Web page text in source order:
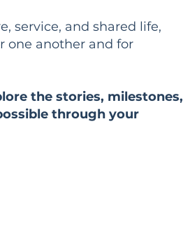
service, and shared life,
one another and for
the stories, milestones,
through your